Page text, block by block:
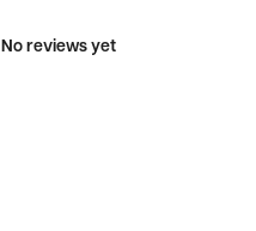
No reviews yet